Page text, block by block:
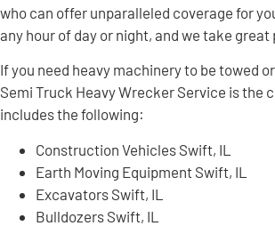
who can offer unparalleled coverage for
any hour of day or night, and we take
If you need heavy machinery to be towed
Semi Truck Heavy Wrecker Service is the
includes the following:
Construction Vehicles Swift, IL
Earth Moving Equipment Swift, IL
Excavators Swift, IL
Bulldozers Swift, IL